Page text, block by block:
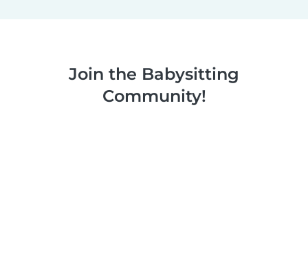
Join the Babysitting
Community!